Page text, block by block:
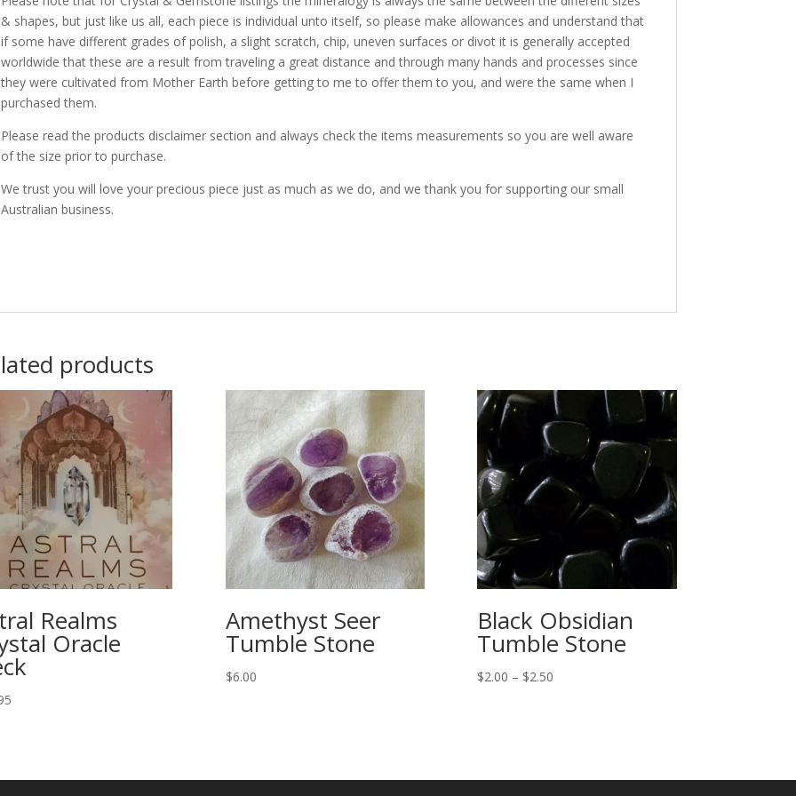
& shapes, but just like us all, each piece is individual unto itself, so please make allowances and understand that
if some have different grades of polish, a slight scratch, chip, uneven surfaces or divot it is generally accepted
worldwide that these are a result from traveling a great distance and through many hands and processes since
they were cultivated from Mother Earth before getting to me to offer them to you, and were the same when I
purchased them.
Please read the products disclaimer section and always check the items measurements so you are well aware
of the size prior to purchase.
We trust you will love your precious piece just as much as we do, and we thank you for supporting our small
Australian business.
products
Realms
Oracle
Amethyst Seer
Tumble Stone
$6.00
Black Obsidian
Tumble Stone
$2.00 – $2.50